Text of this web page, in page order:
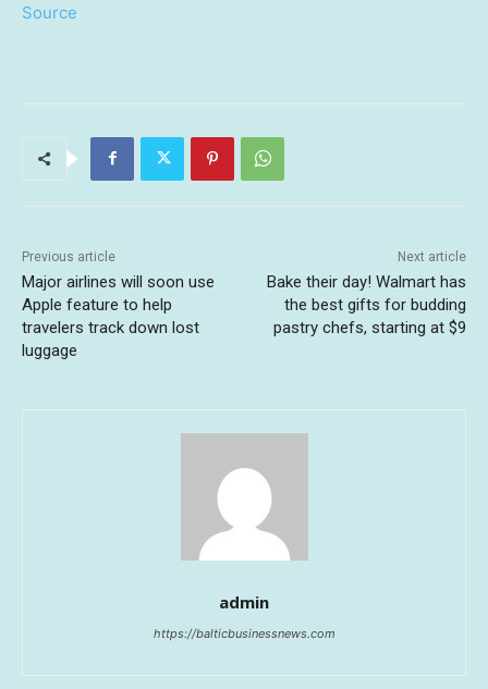
Source
Previous article
Major airlines will soon use
Apple feature to help
travelers track down lost
luggage
Next article
Bake their day! Walmart has
the best gifts for budding
pastry chefs, starting at $9
admin
https://balticbusinessnews.com